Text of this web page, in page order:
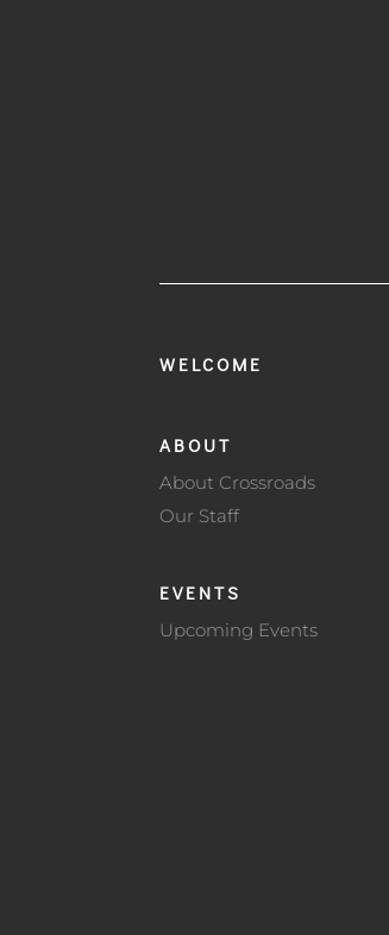
WELCOME
ABOUT
About Crossroads
Our Staff
EVENTS
Upcoming Events